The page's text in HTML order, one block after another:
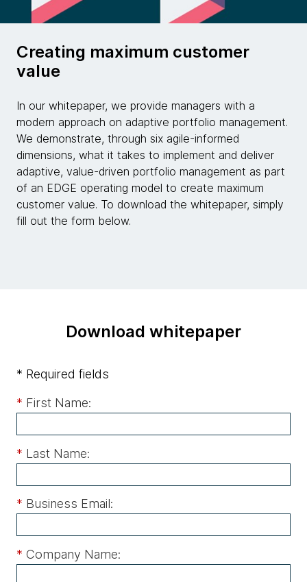
Creating maximum customer
value
In our whitepaper, we provide managers with a
modern approach on adaptive portfolio management.
We demonstrate, through six agile-informed
dimensions, what it takes to implement and deliver
adaptive, value-driven portfolio management as part
of an EDGE operating model to create maximum
customer value. To download the whitepaper, simply
fill out the form below.
Download whitepaper
* Required fields
* First Name:
* Last Name:
* Business Email:
* Company Name: